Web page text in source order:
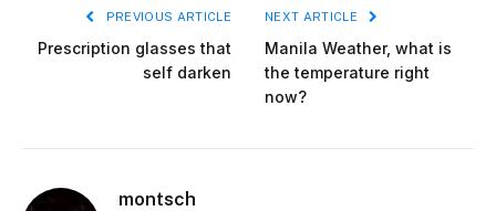
PREVIOUS ARTICLE
Prescription glasses that
self darken
NEXT ARTICLE
Manila Weather, what is
the temperature right
now?
montsch